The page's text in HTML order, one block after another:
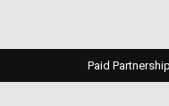
Paid Partnership